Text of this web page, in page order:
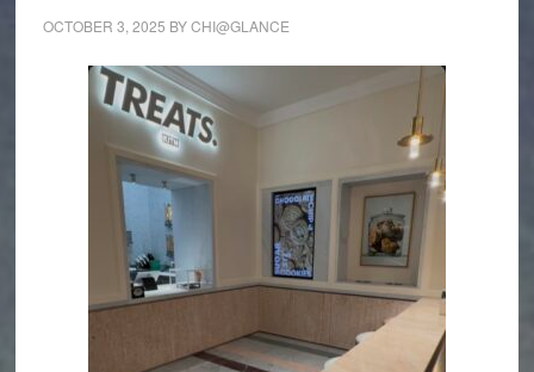
OCTOBER 3, 2025 BYCHI@GLANCE